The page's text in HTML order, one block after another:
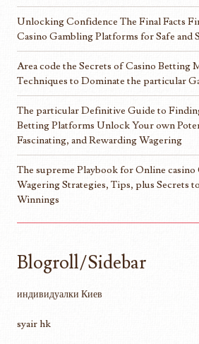
Unlocking Confidence The Final Facts
Casino Gambling Platforms for Safe and
Area code the Secrets of Casino Betting
Techniques to Dominate the particular
The particular Definitive Guide to
Betting Platforms Unlock Your own
Fascinating, and Rewarding Wagering
The supreme Playbook for Online casino
Wagering Strategies, Tips, plus Secrets
Winnings
Blogroll/Sidebar
индивидуалки Киев
syair hk